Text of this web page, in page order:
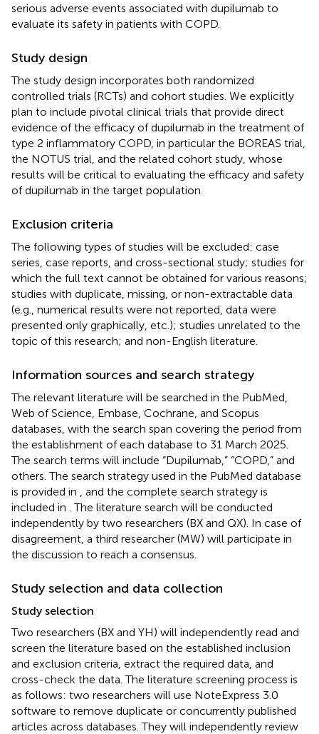
serious adverse events associated with dupilumab to
evaluate its safety in patients with COPD.
Study design
The study design incorporates both randomized
controlled trials (RCTs) and cohort studies. We explicitly
plan to include pivotal clinical trials that provide direct
evidence of the efficacy of dupilumab in the treatment of
type 2 inflammatory COPD, in particular the BOREAS trial,
the NOTUS trial, and the related cohort study, whose
results will be critical to evaluating the efficacy and safety
of dupilumab in the target population.
Exclusion criteria
The following types of studies will be excluded: case
series, case reports, and cross-sectional study; studies for
which the full text cannot be obtained for various reasons;
studies with duplicate, missing, or non-extractable data
(e.g., numerical results were not reported, data were
presented only graphically, etc.); studies unrelated to the
topic of this research; and non-English literature.
Information sources and search strategy
The relevant literature will be searched in the PubMed,
Web of Science, Embase, Cochrane, and Scopus
databases, with the search span covering the period from
the establishment of each database to 31 March 2025.
The search terms will include “Dupilumab,” “COPD,” and
others. The search strategy used in the PubMed database
is provided in
, and the complete search strategy is
included in . The literature search will be conducted
independently by two researchers (BX and QX). In case of
disagreement, a third researcher (MW) will participate in
the discussion to reach a consensus.
Study selection and data collection
Study selection
Two researchers (BX and YH) will independently read and
screen the literature based on the established inclusion
and exclusion criteria, extract the required data, and
cross-check the data. The literature screening process is
as follows: two researchers will use NoteExpress 3.0
software to remove duplicate or concurrently published
articles across databases. They will independently review